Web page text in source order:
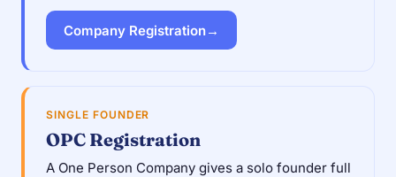
Company Registration→
SINGLE FOUNDER
OPC Registration
A One Person Company gives a solo founder full